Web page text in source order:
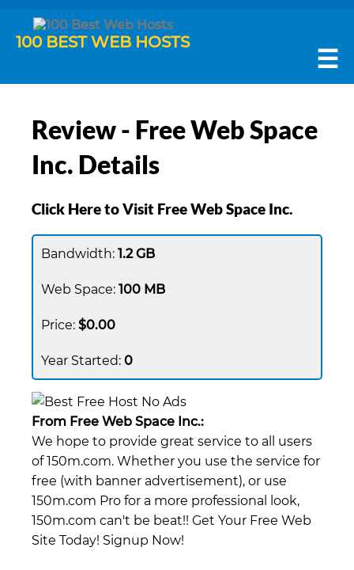
100 BEST WEB HOSTS
☰
Review - Free Web Space
Inc. Details
Click Here to Visit Free Web Space Inc.
1.2 GB
100 MB
$0.00
0
From Free Web Space Inc.:
We hope to provide great service to all users
of 150m.com. Whether you use the service for
free (with banner advertisement), or use
150m.com Pro for a more professional look,
150m.com can't be beat!! Get Your Free Web
Site Today! Signup Now!